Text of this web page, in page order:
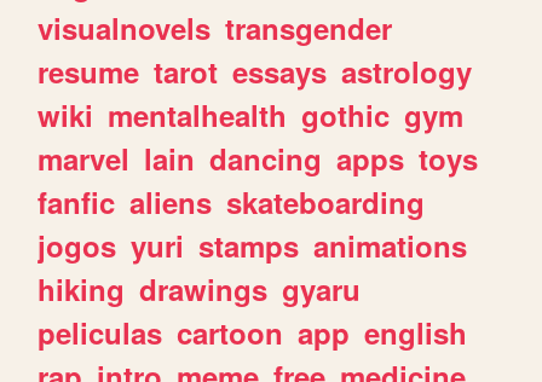
visualnovels transgender
resume tarot essays astrology
wiki mentalhealth gothic gym
marvel lain dancing apps toys
fanfic aliens skateboarding
jogos yuri stamps animations
hiking drawings gyaru
peliculas cartoon app english